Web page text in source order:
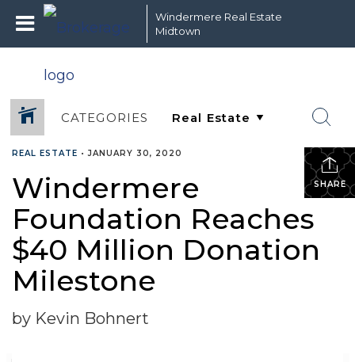
Windermere Real Estate
Midtown
CATEGORIES
SHARE
REAL ESTATE •JANUARY 30, 2020
Windermere
Foundation Reaches
$40 Million Donation
Milestone
by Kevin Bohnert